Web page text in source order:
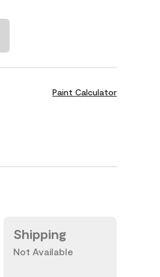
Paint Calculator
Shipping
Not Available